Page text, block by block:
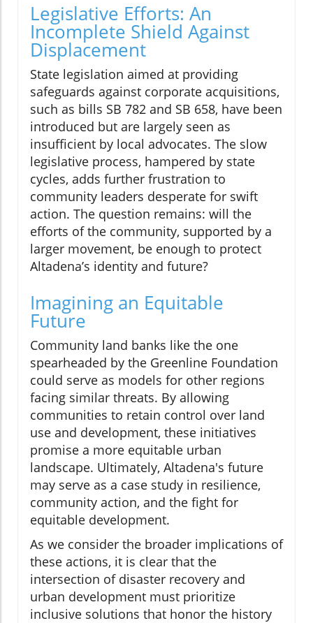
Legislative Efforts: An
Incomplete Shield Against
Displacement
State legislation aimed at providing
safeguards against corporate acquisitions,
such as bills SB 782 and SB 658, have been
introduced but are largely seen as
insufficient by local advocates. The slow
legislative process, hampered by state
cycles, adds further frustration to
community leaders desperate for swift
action. The question remains: will the
efforts of the community, supported by a
larger movement, be enough to protect
Altadena’s identity and future?
Imagining an Equitable
Future
Community land banks like the one
spearheaded by the Greenline Foundation
could serve as models for other regions
facing similar threats. By allowing
communities to retain control over land
use and development, these initiatives
promise a more equitable urban
landscape. Ultimately, Altadena's future
may serve as a case study in resilience,
community action, and the fight for
equitable development.
As we consider the broader implications of
these actions, it is clear that the
intersection of disaster recovery and
urban development must prioritize
inclusive solutions that honor the history